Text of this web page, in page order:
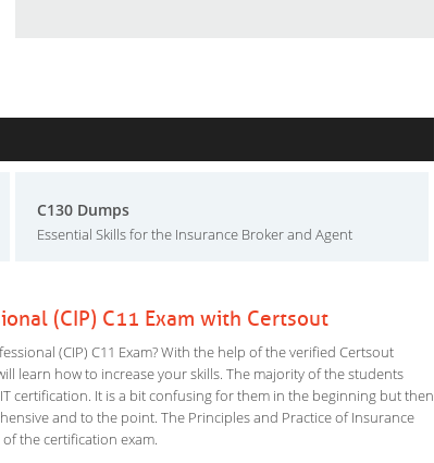
C130 Dumps
Essential Skills for the Insurance Broker and Agent
(CIP) C11 Exam with Certsout
(CIP) C11 Exam? With the help of the verified Certsout
learn how to increase your skills. The majority of the students
certification. It is a bit confusing for them in the beginning but then
and to the point. The Principles and Practice of Insurance
the certification exam.